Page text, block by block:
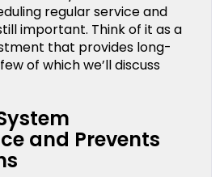
regular service and
important. Think of it as a
that provides long-
of which we’ll discuss
and Prevents